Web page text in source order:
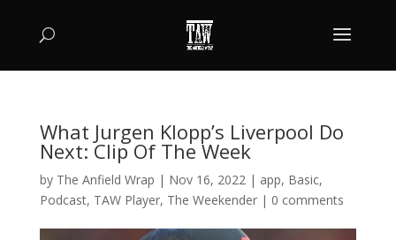
What Jurgen Klopp’s Liverpool Do
Next: Clip Of The Week
by The Anfield Wrap | Nov 16, 2022| app, Basic,
Podcast, TAW Player, The Weekender| 0 comments